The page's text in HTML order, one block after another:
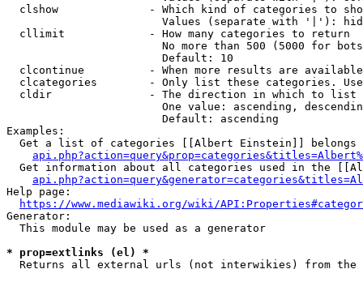
clshow              - Which kind of categories to
Values (separate with '|'):
  cllimit             - How many categories to return
No more than 500 (5000 for
                        Default: 10
clcontinue          - When more results are
clcategories        - Only list these categories.
  cldir               - The direction in which to list
One value: ascending,
                        Default: ascending
Examples:
Get a list of categories [[Albert Einstein]] belongs
Get information about all categories used in the
Help page:
https://www.mediawiki.org/wiki/
Generator:
  This module may be used as a generator
* prop=extlinks (el) *
Returns all external urls (not interwikies) from the